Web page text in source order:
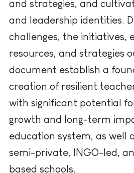
and strategies, and
and leadership identities.
challenges, the initiatives,
resources, and strategies
document establish a
creation of resilient
with significant potential
growth and long-term
education system, as well
semi-private, INGO-led,
based schools.